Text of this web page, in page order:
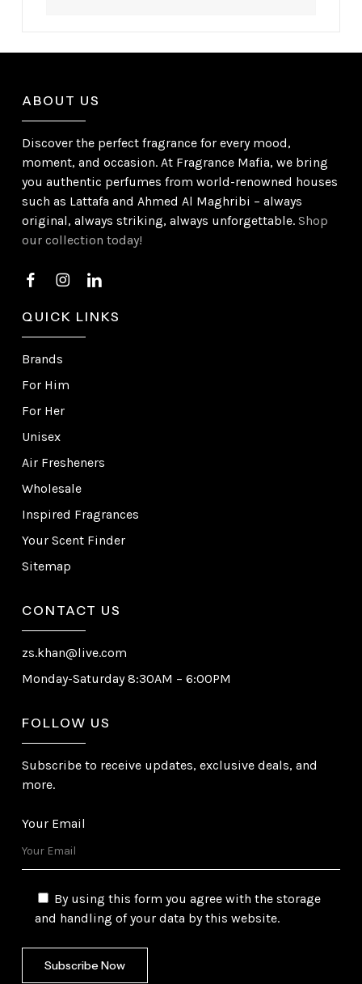
ABOUT US
Discover the perfect fragrance for every mood,
moment, and occasion. At Fragrance Mafia, we bring
you authentic perfumes from world-renowned houses
such as Lattafa and Ahmed Al Maghribi – always
original, always striking, always unforgettable.Shop
our collection today!
QUICK LINKS
Brands
For Him
For Her
Unisex
Air Fresheners
Wholesale
Inspired Fragrances
Your Scent Finder
Sitemap
CONTACT US
zs.khan@live.com
Monday-Saturday 8:30AM – 6:00PM
FOLLOW US
Subscribe to receive updates, exclusive deals, and
more.
Your Email
By using this form you agree with the storage
and handling of your data by this website.